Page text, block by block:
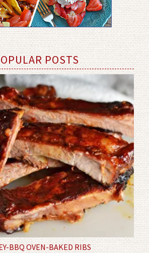
POSTS
BBQ OVEN-BAKED RIBS